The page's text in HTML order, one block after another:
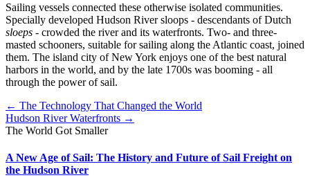
Sailing vessels connected these otherwise isolated communities.
Specially developed Hudson River sloops - descendants of Dutch
sloeps - crowded the river and its waterfronts. Two- and three-
masted schooners, suitable for sailing along the Atlantic coast, joined
them. The island city of New York enjoys one of the best natural
harbors in the world, and by the late 1700s was booming - all
through the power of sail.
← The Technology That Changed the World
Hudson River Waterfronts →
The World Got Smaller
A New Age of Sail: The History and Future of Sail Freight on
the Hudson River